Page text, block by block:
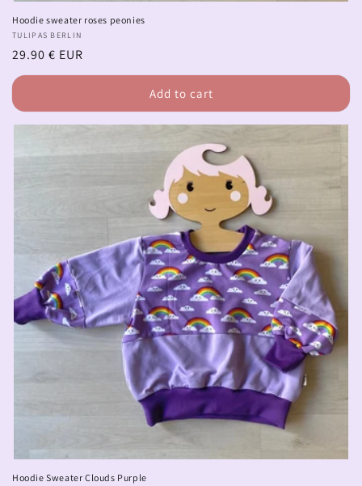
Hoodie sweater roses peonies
Vendor:
TULIPAS BERLIN
Regular
price
29.90 € EUR
Add to cart
Hoodie Sweater Clouds Purple